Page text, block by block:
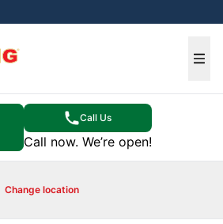
Call Us
Call now. We’re open!
Change location